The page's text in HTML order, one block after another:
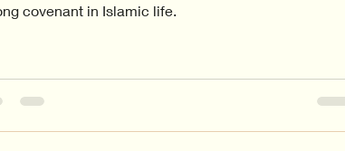
covenant in Islamic life.